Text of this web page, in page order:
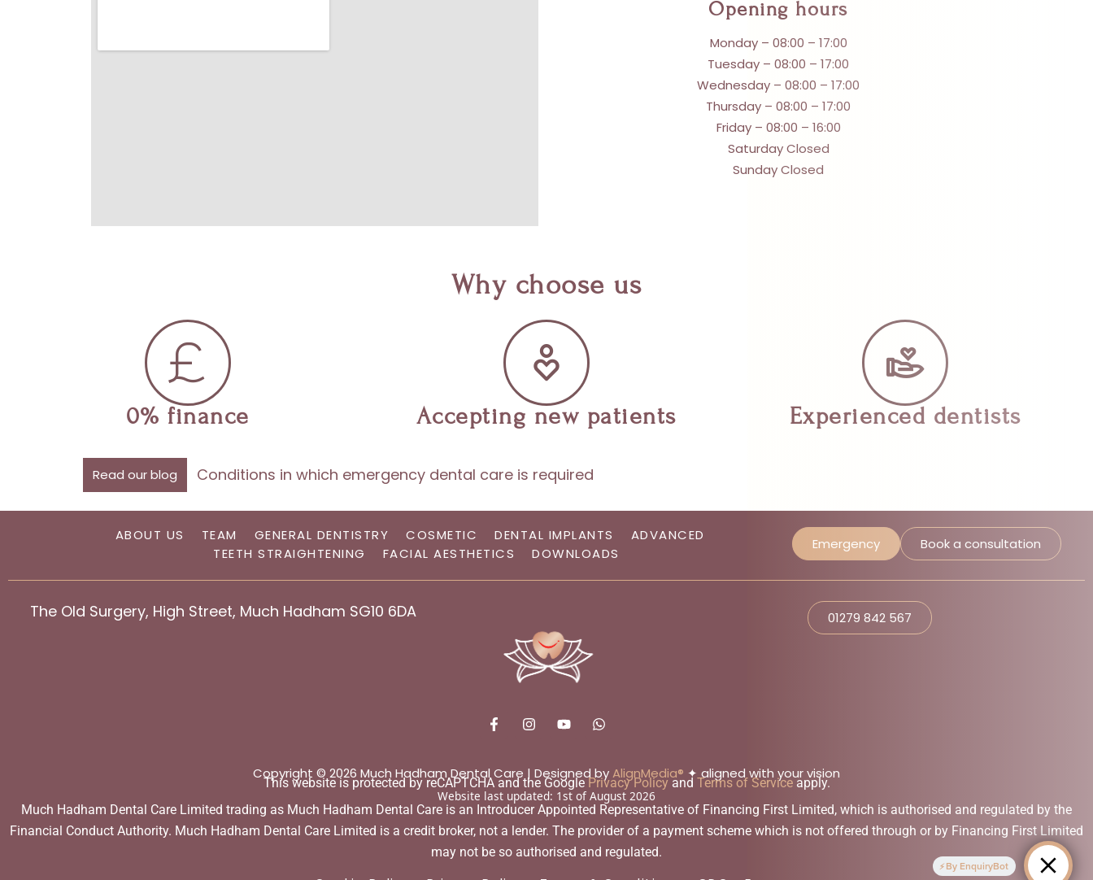
Opening hours
Monday – 08:00 – 17:00
Tuesday – 08:00 – 17:00
Wednesday – 08:00 – 17:00
Thursday – 08:00 – 17:00
Friday – 08:00 – 16:00
Saturday Closed
Sunday Closed
Why choose us
0% finance Accepting new patients Experienced dentists
Read our blog Conditions in which emergency dental care is required
ABOUT US TEAM GENERAL DENTISTRY COSMETIC DENTAL IMPLANTS
ADVANCED
TEETH STRAIGHTENING
FACIAL AESTHETICS DOWNLOADS
Emergency Book a consultation
The Old Surgery, High Street, Much Hadham SG10 6DA
F
a
b
o
o
k
-
f
I
n
a
g
r
a
m
Y
o
u
b
e
W
h
s
a
p
p
01279 842 567
Copyright © 2026 Much Hadham Dental Care | Designed byAlignMedia® ✦ aligned with your vision
This website is protected by reCAPTCHA and the Google Privacy Policy and Terms of Serviceapply.
Website last updated: 1st of August 2026
Much Hadham Dental Care Limited trading as Much Hadham Dental Care is an Introducer Appointed Representative of Financing First Limited, which is authorised and regulated by the
Financial Conduct Authority. Much Hadham Dental Care Limited is a credit broker, not a lender. The provider of a payment scheme which is not offered through or by Financing First Limited
may not be so authorised and regulated.
By EnquiryBot